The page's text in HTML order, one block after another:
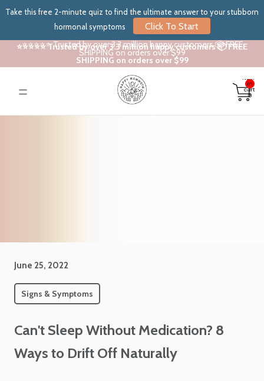
Take this free 2-minute quiz to find the ultimate answer to your stubborn
hormonal symptoms
Click To Start
⭐⭐⭐⭐⭐ Trusted by over 3.3 million happy customers 📦 FREE
SHIPPING on orders over $99
⭐⭐⭐⭐⭐ Trusted by over 3.3 million happy customers 📦 FREE
SHIPPING on orders over $99
in
cart:
0
June 25, 2022
Signs & Symptoms
Can't Sleep Without Medication? 8
Ways to Drift Off Naturally